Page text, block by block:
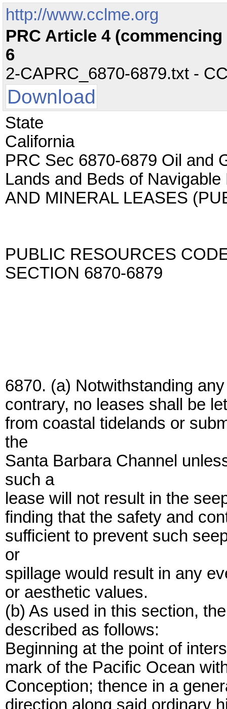
http://www.cclme.org
PRC Article 4 (commencing
6
2-CAPRC_6870-6879.txt -
Download
State
California
PRC Sec 6870-6879 Oil and
Lands and Beds of
AND MINERAL LEASES
PUBLIC RESOURCES
SECTION 6870-6879
6870. (a) Notwithstanding
contrary, no leases shall be
from coastal tidelands or
the
Santa Barbara Channel
such a
lease will not result in the
finding that the safety and
sufficient to prevent such
or
spillage would result in any
or aesthetic values.
(b) As used in this section,
described as follows:
Beginning at the point of
mark of the Pacific Ocean
Conception; thence in a
direction along said ordinary